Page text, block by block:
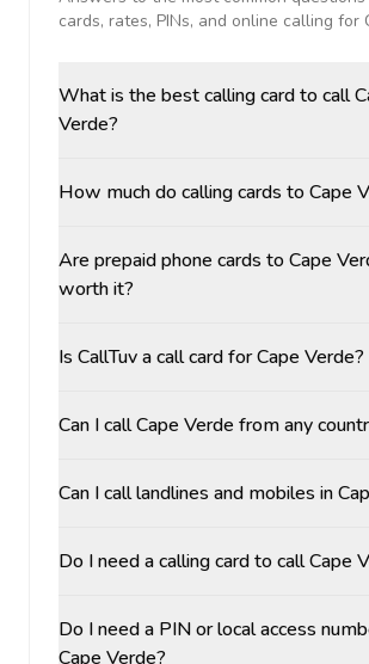
cards, rates, PINs, and online calling for
What is the best calling card to call
Verde?
How much do calling cards to Cape
Are prepaid phone cards to Cape
worth it?
Is CallTuv a call card for Cape Verde?
Can I call Cape Verde from any
Can I call landlines and mobiles in
Do I need a calling card to call Cape
Do I need a PIN or local access
Cape Verde?